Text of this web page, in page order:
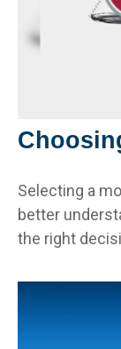
Selecting a
better
the right